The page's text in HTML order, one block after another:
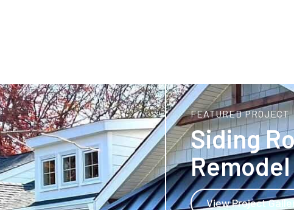
CALL NOW!
FEATURED PROJECT
Siding
View Project